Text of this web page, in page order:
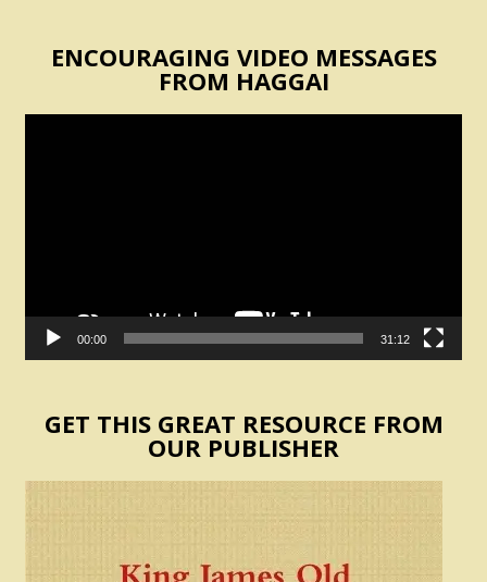
ENCOURAGING VIDEO MESSAGES
FROM HAGGAI
00:00 31:12
GET THIS GREAT RESOURCE FROM
OUR PUBLISHER